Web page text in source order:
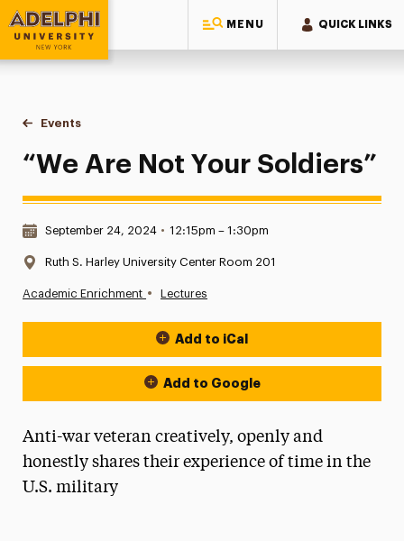
MENU QUICK LINKS
Adelphi University
You are here:
Home
Events
“We Are Not Your Soldiers”
“We Are Not Your Soldiers”
Date & Time:
September 24, 2024 • 12:15pm – 1:30pm
Location:
Ruth S. Harley University Center Room 201
Academic Enrichment • Lectures
Event Actions
Add to iCal
Add to Google
Anti-war veteran creatively, openly and
honestly shares their experience of time in the
U.S. military